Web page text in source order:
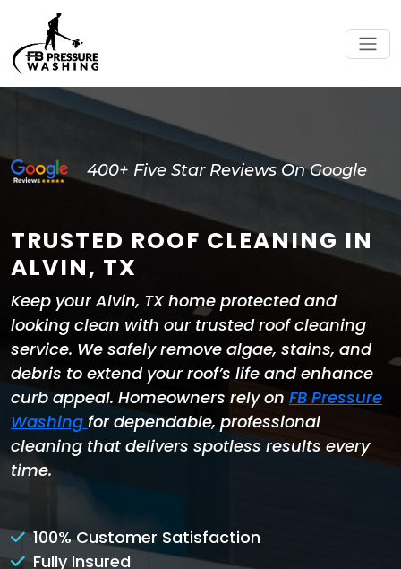
400+ Five Star Reviews On Google
TRUSTED ROOF CLEANING IN
ALVIN, TX
Keep your Alvin, TX home protected and
looking clean with our trusted roof cleaning
service. We safely remove algae, stains, and
debris to extend your roof’s life and enhance
curb appeal. Homeowners rely on FB Pressure
Washing for dependable, professional
cleaning that delivers spotless results every
time.
100% Customer Satisfaction
Fully Insured